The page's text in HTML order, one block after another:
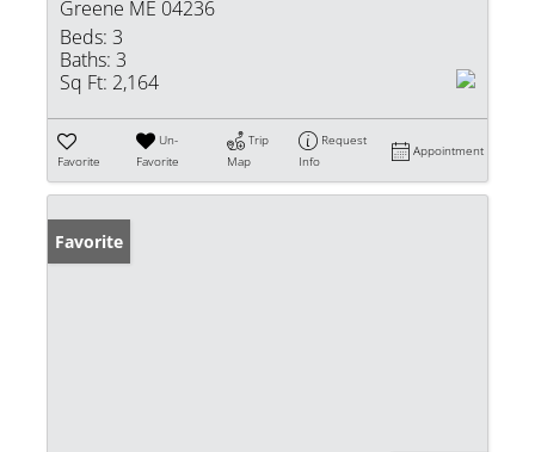
Greene ME 04236
Beds: 3
Baths: 3
Sq Ft: 2,164
Favorite
Un-
Favorite
Trip
Map
Request
Info
Appointment
Favorite